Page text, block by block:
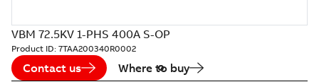
VBM 72.5KV 1-PHS 400A S-OP
Product ID: 7TAA200340R0002
Contact us Where to buy